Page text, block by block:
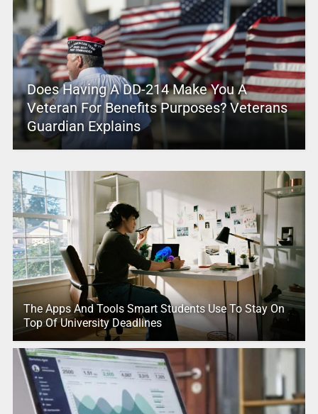
Does Having A DD-214 Make You A
Veteran For Benefits Purposes? Veterans
Guardian Explains
The Apps And Tools Smart Students Use To Stay On
Top Of University Deadlines